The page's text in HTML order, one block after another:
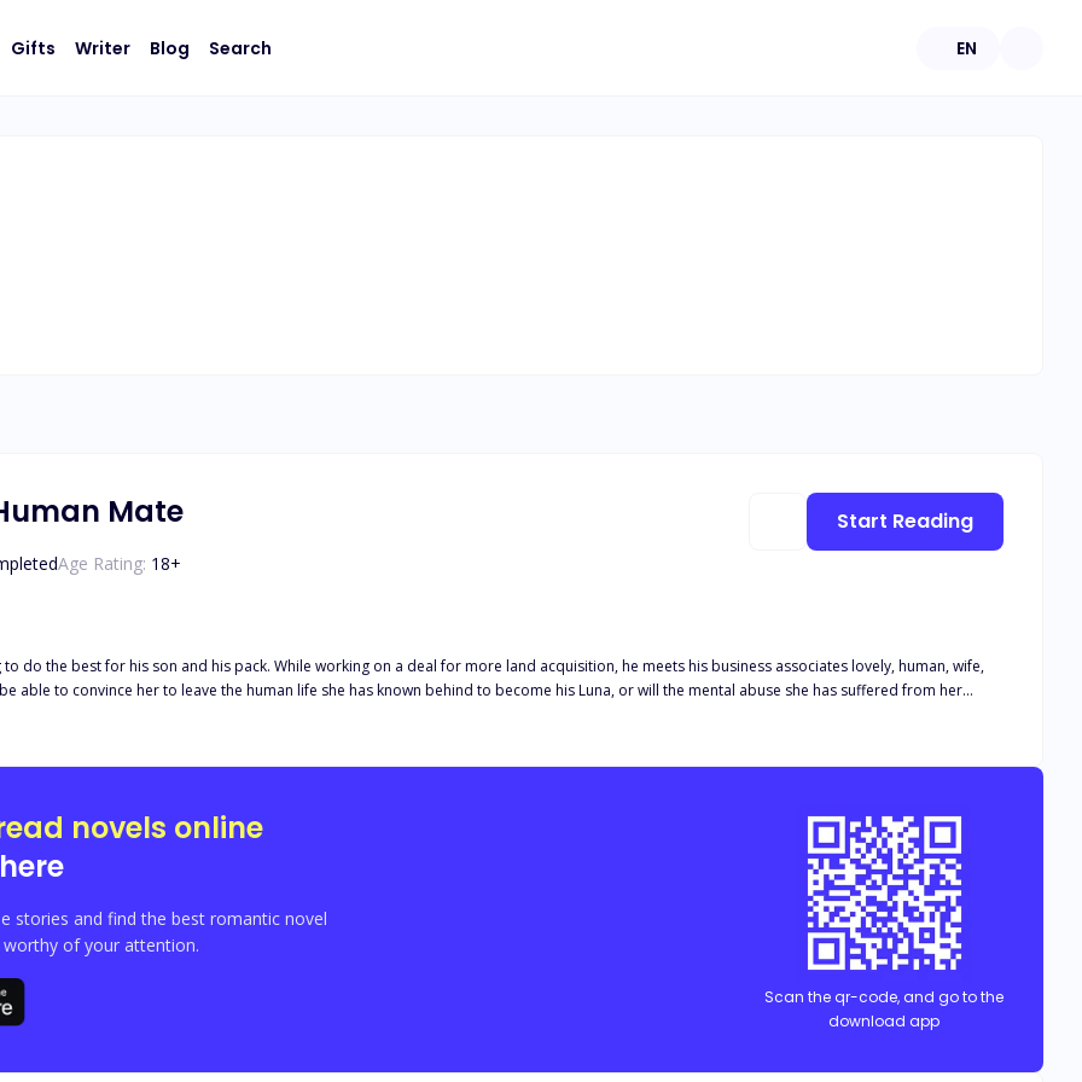
Gifts Writer Blog Search EN
Mate
Age Rating: 18+
do the best for his son and his pack. While working on a deal for more land acquisition, he meets his business associates lovely, human, wife,
able to convince her to leave the human life she has known behind to become his Luna, or will the mental abuse she has suffered from her
The only thing Derrick knows is that he wants Salara with every fiber of his being and he will stop at nothing until he finally claims her as his.
everything in the end?
Start Reading
novels online
stories and find the best romantic novel
of your attention.
Scan the qr-code, and go to the
download app